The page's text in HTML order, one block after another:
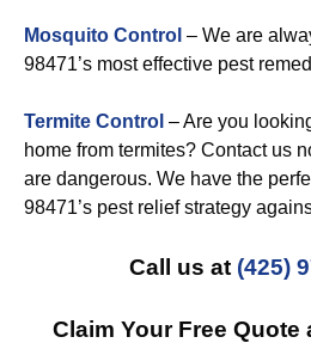
Mosquito Control – We are
98471’s most effective pest
Termite Control – Are you
home from termites? Contact us
are dangerous. We have the
98471’s pest relief strategy
Call us at (425)
Claim Your Free Quote